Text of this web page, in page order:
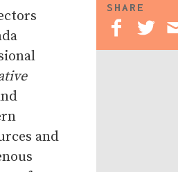
and
SHARE